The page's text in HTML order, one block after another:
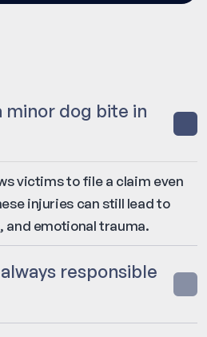
minor dog bite in
victims to file a claim even
injuries can still lead to
and emotional trauma.
responsible